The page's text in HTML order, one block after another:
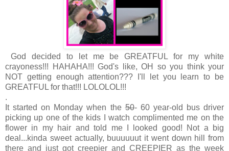
God decided to let me be GREATFUL for my white
crayoness!!! HAHAHA!!! God's like, OH so you think your
NOT getting enough attention??? I'll let you learn to be
GREATFUL for that!!! LOLOLOL!!!
.
It started on Monday when the50- 60 year-old bus driver
picking up one of the kids I watch complimented me on the
flower in my hair and told me I looked good! Not a big
deal...kinda sweet actually, buuuuuut it went down hill from
there and just got creepier and CREEPIER as the week